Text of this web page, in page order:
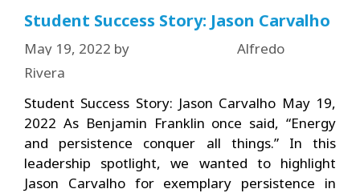
Student Success Story: Jason Carvalho
May 19, 2022 by
Alfredo
Rivera
Student Success Story: Jason Carvalho May 19,
2022 As Benjamin Franklin once said, “Energy
and persistence conquer all things.” In this
leadership spotlight, we wanted to highlight
Jason Carvalho for exemplary persistence in